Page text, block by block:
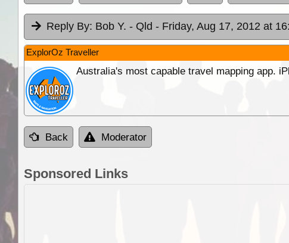
Reply By: Bob Y. - Qld - Friday, Aug 17, 2012 at
ExplorOz Traveller
Australia's most capable travel mapping app.
Back Moderator
Sponsored Links